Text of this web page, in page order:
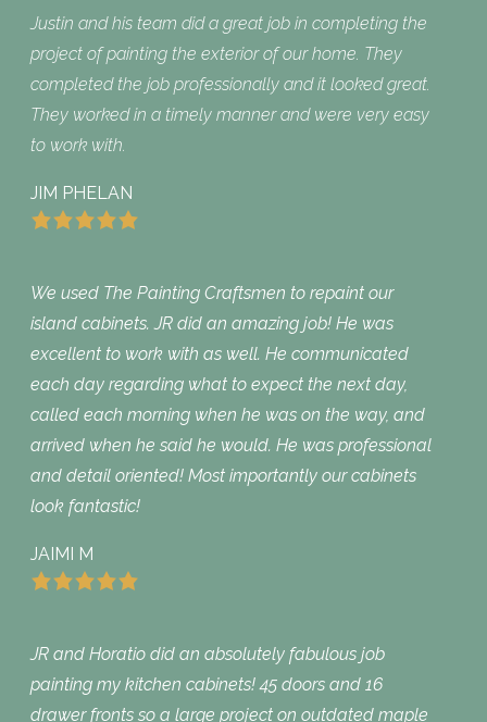
Justin and his team did a great job in completing the
project of painting the exterior of our home. They
completed the job professionally and it looked great.
They worked in a timely manner and were very easy
to work with.
JIM PHELAN
We used The Painting Craftsmen to repaint our
island cabinets. JR did an amazing job! He was
excellent to work with as well. He communicated
each day regarding what to expect the next day,
called each morning when he was on the way, and
arrived when he said he would. He was professional
and detail oriented! Most importantly our cabinets
look fantastic!
JAIMI M
JR and Horatio did an absolutely fabulous job
painting my kitchen cabinets! 45 doors and 16
drawer fronts so a large project on outdated maple